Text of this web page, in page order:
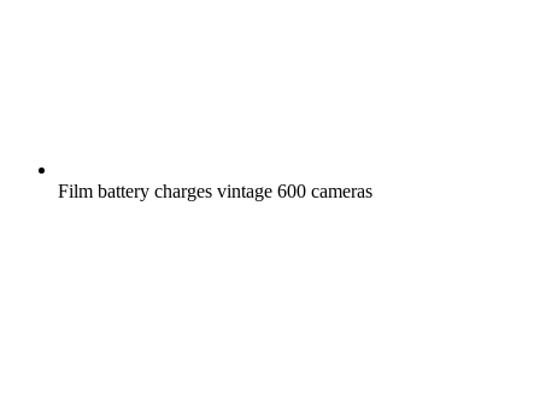
Film battery charges vintage 600 cameras